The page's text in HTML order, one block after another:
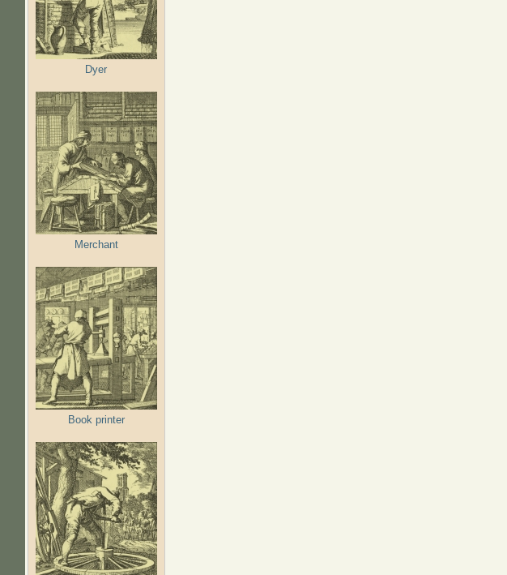
Dyer
Merchant
Book printer